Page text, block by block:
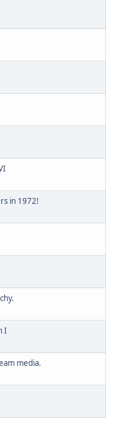
in 1972!
I
media.